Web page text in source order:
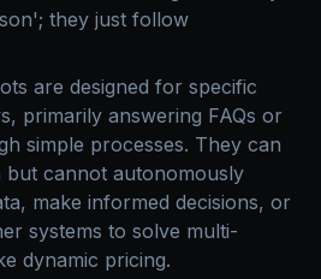
they just follow
are designed for specific
primarily answering FAQs or
simple processes. They can
but cannot autonomously
make informed decisions, or
systems to solve multi-
dynamic pricing.